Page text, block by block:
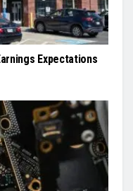
Expectations